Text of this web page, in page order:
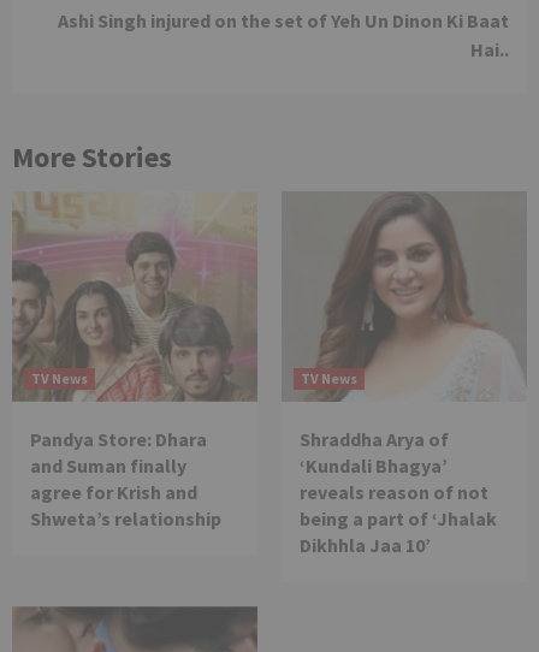
Ashi Singh injured on the set of Yeh Un Dinon Ki Baat
Hai..
More Stories
TV News
Pandya Store: Dhara
and Suman finally
agree for Krish and
Shweta’s relationship
TV News
Shraddha Arya of
‘Kundali Bhagya’
reveals reason of not
being a part of ‘Jhalak
Dikhhla Jaa 10’